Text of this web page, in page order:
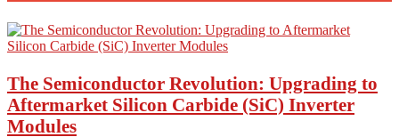
The Semiconductor Revolution: Upgrading to
Aftermarket Silicon Carbide (SiC) Inverter
Modules